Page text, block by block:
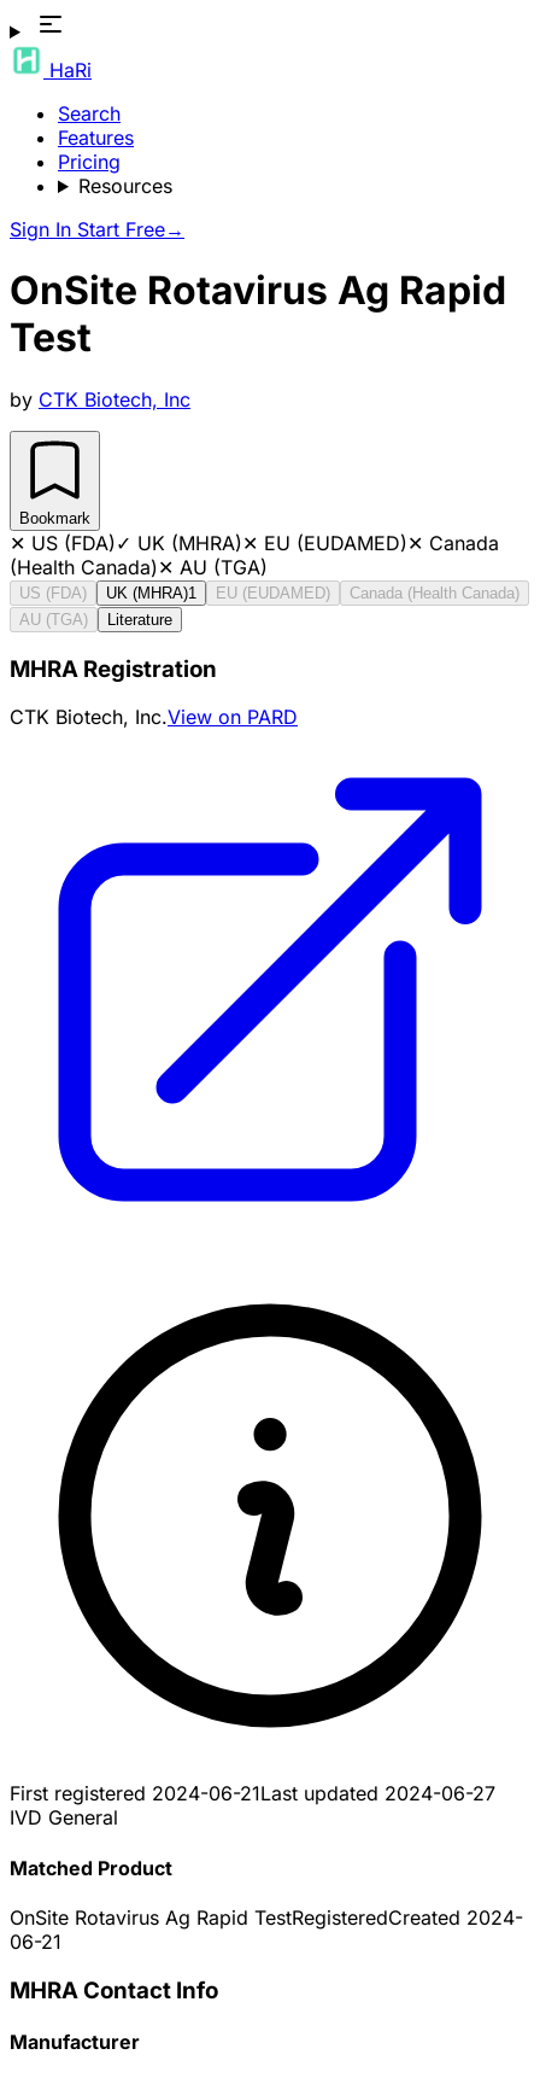
HaRi
Search
Features
Pricing
Resources
Sign In Start Free→
OnSite Rotavirus Ag Rapid
Test
by CTK Biotech, Inc
Bookmark
✕ US (FDA)✓ UK (MHRA)✕ EU (EUDAMED)✕ Canada
(Health Canada)✕ AU (TGA)
US (FDA) UK (MHRA)1 EU (EUDAMED)
Canada (Health Canada)
AU (TGA)
Literature
MHRA Registration
CTK Biotech, Inc.View on PARD
First registered 2024-06-21Last updated 2024-06-27
IVD General
Matched Product
OnSite Rotavirus Ag Rapid TestRegisteredCreated 2024-
06-21
MHRA Contact Info
Manufacturer